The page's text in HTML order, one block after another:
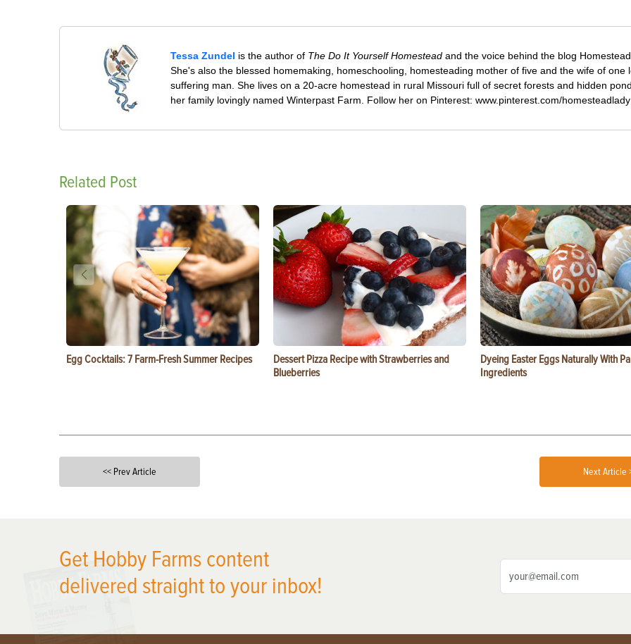
Tessa Zundel is the author of The Do It Yourself Homestead and the voice behind the blog
She's also the blessed homemaking, homeschooling, homesteading mother of five and the wife of one
suffering man. She lives on a 20-acre homestead in rural Missouri full of secret forests and hidden
her family lovingly named Winterpast Farm. Follow her on Pinterest: www.pinterest.com/homesteadlady
Related Post
Egg Cocktails: 7 Farm-Fresh Summer Recipes
Dessert Pizza Recipe with Strawberries and
Blueberries
Dyeing Easter Eggs Naturally With
Ingredients
<< Prev Article Next Article
Get Hobby Farms content
delivered straight to your inbox!